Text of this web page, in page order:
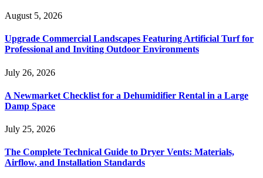
August 5, 2026
Upgrade Commercial Landscapes Featuring Artificial Turf for
Professional and Inviting Outdoor Environments
July 26, 2026
A Newmarket Checklist for a Dehumidifier Rental in a Large
Damp Space
July 25, 2026
The Complete Technical Guide to Dryer Vents: Materials,
Airflow, and Installation Standards